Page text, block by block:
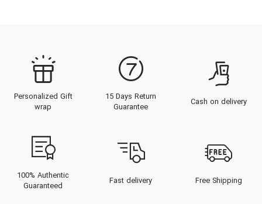
architecture, and showcases an
unparalleled catalog crafted for
the contemporary elite. Discover
tempered for the Gulf's unique
Personalized Gift
wrap
15 Days Return
Guarantee
Cash on delivery
100% Authentic
Guaranteed
Fast delivery Free Shipping